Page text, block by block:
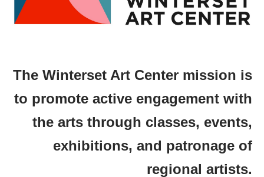
The Winterset Art Center mission is
to promote active engagement with
the arts through classes, events,
exhibitions, and patronage of
regional artists.